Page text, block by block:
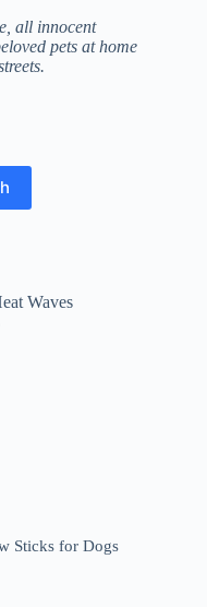
all innocent
pets at home
Waves
Sticks for Dogs